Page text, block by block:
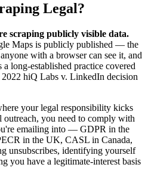
Legal?
scraping publicly visible data.
Maps is publicly published — the
with a browser can see it, and
long-established practice covered
hiQ Labs v. LinkedIn decision
your legal responsibility kicks
you need to comply with
emailing into — GDPR in the
in the UK, CASL in Canada,
unsubscribes, identifying yourself
you have a legitimate-interest basis